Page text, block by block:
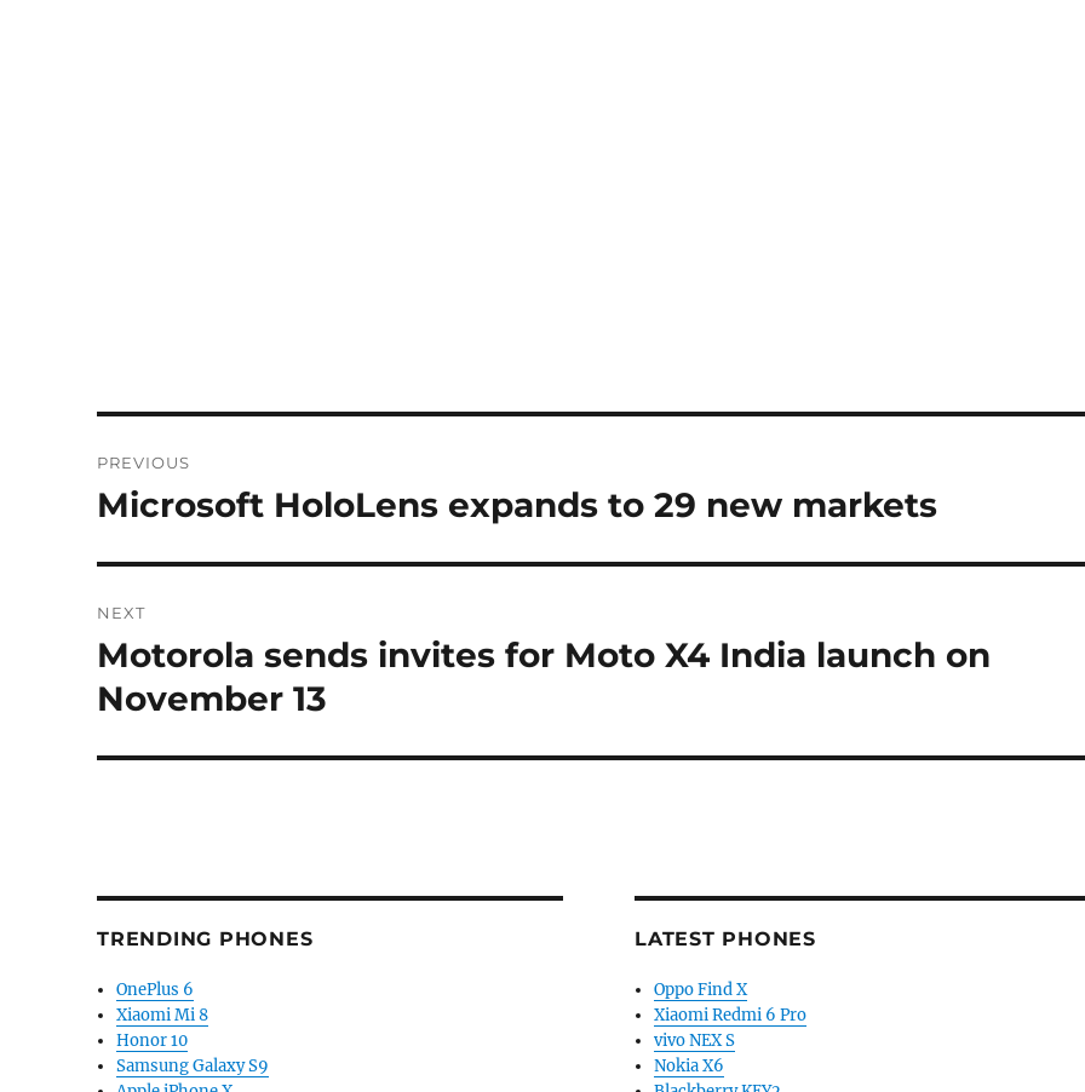
navigation
PREVIOUS
Previous
Microsoft HoloLens expands to 29 new markets
NEXT
Next
post:
Motorola sends invites for Moto X4 India launch on
November 13
TRENDING PHONES
OnePlus 6
Xiaomi Mi 8
Honor 10
Samsung Galaxy S9
LATEST PHONES
Oppo Find X
Xiaomi Redmi 6 Pro
vivo NEX S
Nokia X6